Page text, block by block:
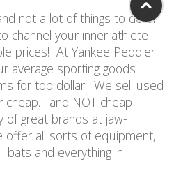
not a lot of things to do or
channel your inner athlete
prices! At Yankee Peddler
average sporting goods
for top dollar. We sell used
cheap… and NOT cheap
ofgreat brands at jaw-
offer all sorts of equipment,
bats and everything in